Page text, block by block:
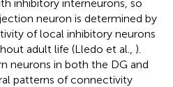
inhibitory interneurons, so
neuron is determined by
of local inhibitory neurons
adult life (Lledo et al., ).
neurons in both the DG and
patterns of connectivity